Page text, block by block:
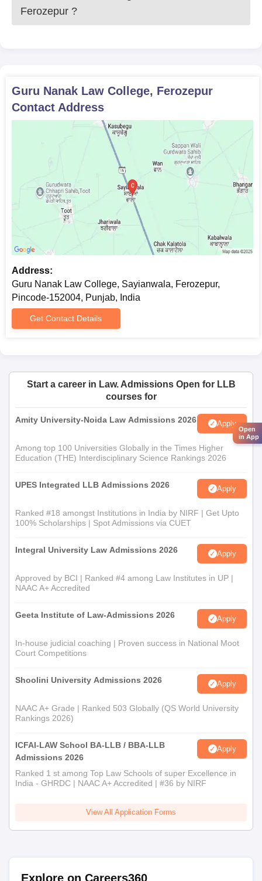
Ferozepur ?
Guru Nanak Law College, Ferozepur
Contact Address
Address:
Guru Nanak Law College, Sayianwala, Ferozepur,
Pincode-152004, Punjab, India
Get Contact Details
Start a career in Law. Admissions Open for LLB
courses for
Amity University-Noida Law Admissions 2026 Apply
Among top 100 Universities Globally in the Times Higher
Education (THE) Interdisciplinary Science Rankings 2026
UPES Integrated LLB Admissions 2026 Apply
Ranked #18 amongst Institutions in India by NIRF | Get Upto
100% Scholarships | Spot Admissions via CUET
Integral University Law Admissions 2026 Apply
Approved by BCI | Ranked #4 among Law Institutes in UP |
NAAC A+ Accredited
Geeta Institute of Law-Admissions 2026 Apply
In-house judicial coaching | Proven success in National Moot
Court Competitions
Shoolini University Admissions 2026 Apply
NAAC A+ Grade | Ranked 503 Globally (QS World University
Rankings 2026)
ICFAI-LAW School BA-LLB / BBA-LLB
Admissions 2026
Apply
Ranked 1 st among Top Law Schools of super Excellence in
India - GHRDC | NAAC A+ Accredited | #36 by NIRF
View All Application Forms
Explore on Careers360
Open
in App